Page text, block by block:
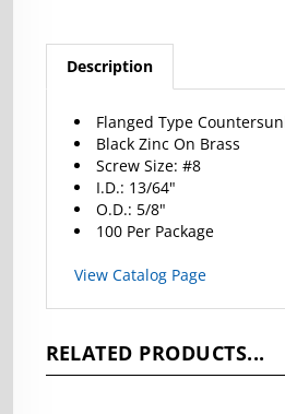
Description
Black Zinc On Brass
Screw Size: #8
I.D.: 13/64"
O.D.: 5/8"
100 Per Package